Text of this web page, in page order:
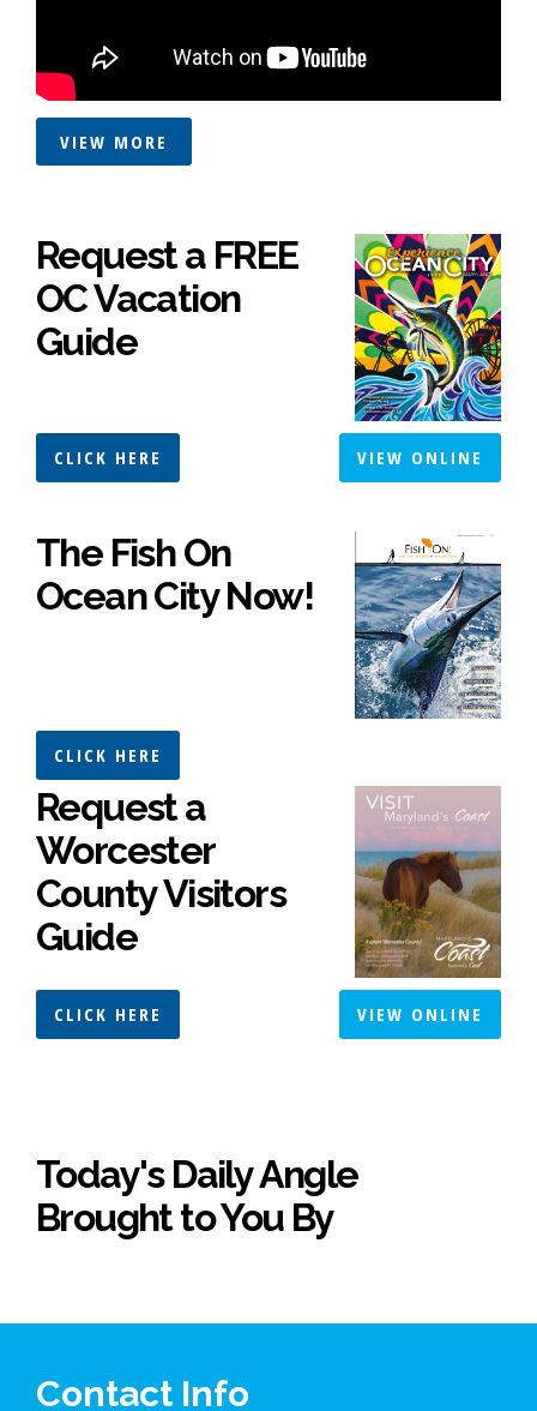
VIEW MORE
Request a FREE
OC Vacation
Guide
CLICK HERE VIEW ONLINE
The Fish On
Ocean City Now!
CLICK HERE
Request a
Worcester
County Visitors
Guide
CLICK HERE VIEW ONLINE
Today's Daily Angle
Brought to You By
Contact Info